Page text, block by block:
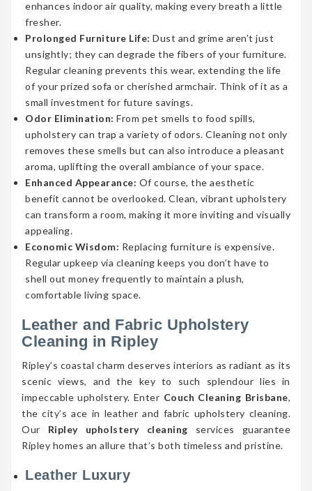
enhances indoor air quality, making every breath a little
fresher.
Prolonged Furniture Life: Dust and grime aren’t just
unsightly; they can degrade the fibers of your furniture.
Regular cleaning prevents this wear, extending the life
of your prized sofa or cherished armchair. Think of it as a
small investment for future savings.
Odor Elimination: From pet smells to food spills,
upholstery can trap a variety of odors. Cleaning not only
removes these smells but can also introduce a pleasant
aroma, uplifting the overall ambiance of your space.
Enhanced Appearance: Of course, the aesthetic
benefit cannot be overlooked. Clean, vibrant upholstery
can transform a room, making it more inviting and visually
appealing.
Economic Wisdom: Replacing furniture is expensive.
Regular upkeep via cleaning keeps you don’t have to
shell out money frequently to maintain a plush,
comfortable living space.
Leather and Fabric Upholstery
Cleaning in Ripley
Ripley’s coastal charm deserves interiors as radiant as its
scenic views, and the key to such splendour lies in
impeccable upholstery. Enter Couch Cleaning Brisbane,
the city’s ace in leather and fabric upholstery cleaning.
Our Ripley upholstery cleaning services guarantee
Ripley homes an allure that’s both timeless and pristine.
Leather Luxury